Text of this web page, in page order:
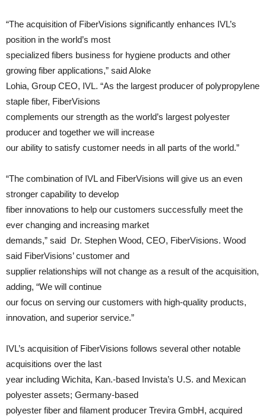
“The acquisition of FiberVisions significantly enhances IVL’s
position in the world’s most
specialized fibers business for hygiene products and other
growing fiber applications,” said Aloke
Lohia, Group CEO, IVL. “As the largest producer of polypropylene
staple fiber, FiberVisions
complements our strength as the world’s largest polyester
producer and together we will increase
our ability to satisfy customer needs in all parts of the world.”
“The combination of IVL and FiberVisions will give us an even
stronger capability to develop
fiber innovations to help our customers successfully meet the
ever changing and increasing market
demands,” said Dr. Stephen Wood, CEO, FiberVisions. Wood
said FiberVisions’ customer and
supplier relationships will not change as a result of the acquisition,
adding, “We will continue
our focus on serving our customers with high-quality products,
innovation, and superior service.”
IVL’s acquisition of FiberVisions follows several other notable
acquisitions over the last
year including Wichita, Kan.-based Invista’s U.S. and Mexican
polyester assets; Germany-based
polyester fiber and filament producer Trevira GmbH, acquired